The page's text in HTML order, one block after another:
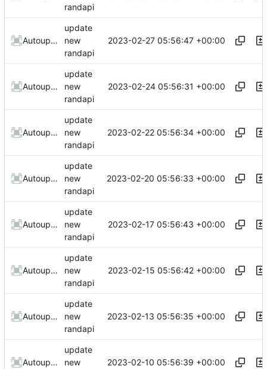
randapi
AutoupdateRobot
update
new
randapi
2023-02-27 05:56:47 +00:00
AutoupdateRobot
update
new
randapi
2023-02-24 05:56:31 +00:00
AutoupdateRobot
update
new
randapi
2023-02-22 05:56:34 +00:00
AutoupdateRobot
update
new
randapi
2023-02-20 05:56:33 +00:00
AutoupdateRobot
update
new
randapi
2023-02-17 05:56:43 +00:00
AutoupdateRobot
update
new
randapi
2023-02-15 05:56:42 +00:00
AutoupdateRobot
update
new
randapi
2023-02-13 05:56:35 +00:00
AutoupdateRobot
update
new
2023-02-10 05:56:39 +00:00